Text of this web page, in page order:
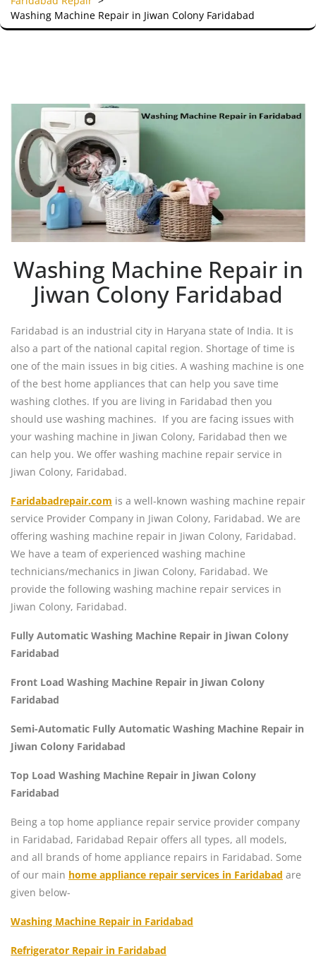
Washing Machine Repair in Jiwan Colony Faridabad
Washing Machine Repair in
Jiwan Colony Faridabad
Faridabad is an industrial city in Haryana state of India. It is
also a part of the national capital region. Shortage of time is
one of the main issues in big cities. A washing machine is one
of the best home appliances that can help you save time
washing clothes. If you are living in Faridabad then you
should use washing machines. If you are facing issues with
your washing machine in Jiwan Colony, Faridabad then we
can help you. We offer washing machine repair service in
Jiwan Colony, Faridabad.
Faridabadrepair.com is a well-known washing machine repair
service Provider Company in Jiwan Colony, Faridabad. We are
offering washing machine repair in Jiwan Colony, Faridabad.
We have a team of experienced washing machine
technicians/mechanics in Jiwan Colony, Faridabad. We
provide the following washing machine repair services in
Jiwan Colony, Faridabad.
Fully Automatic Washing Machine Repair in Jiwan Colony
Faridabad
Front Load Washing Machine Repair in Jiwan Colony
Faridabad
Semi-Automatic Fully Automatic Washing Machine Repair in
Jiwan Colony Faridabad
Top Load Washing Machine Repair in Jiwan Colony
Faridabad
Being a top home appliance repair service provider company
in Faridabad, Faridabad Repair offers all types, all models,
and all brands of home appliance repairs in Faridabad. Some
of our main home appliance repair services in Faridabad are
given below-
Washing Machine Repair in Faridabad
Refrigerator Repair in Faridabad